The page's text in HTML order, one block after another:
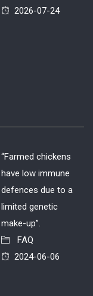
2026-07-24
“Farmed chickens
have low immune
defences due to a
limited genetic
make-up”.
FAQ
2024-06-06